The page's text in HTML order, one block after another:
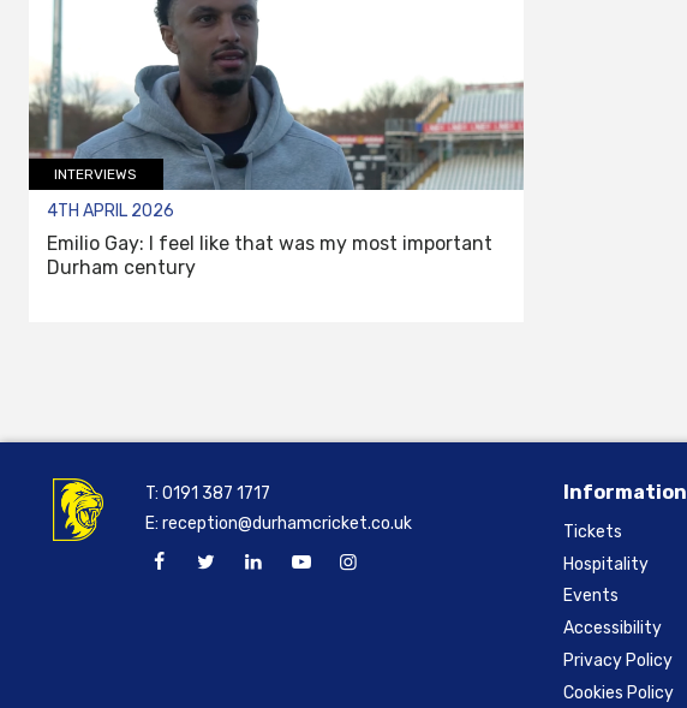
INTERVIEWS
4TH APRIL 2026
Emilio Gay: I feel like that was my most important
Durham century
Information
Tickets
Hospitality
Events
Accessibility
Privacy Policy
Cookies Policy
T:0191 387 1717
E:reception@durhamcricket.co.uk